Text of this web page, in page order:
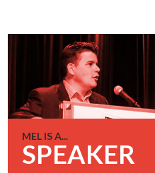
MEL IS A...
SPEAKER